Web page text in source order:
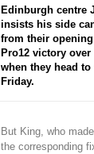
Edinburgh centre
insists his side
from their
Pro12 victory over
when they head
Friday.
But King, who
the corresponding